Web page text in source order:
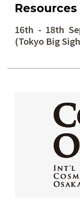
16th - 18th
(Tokyo Big